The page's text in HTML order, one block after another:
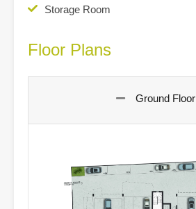
Storage Room
Floor Plans
Ground Floor